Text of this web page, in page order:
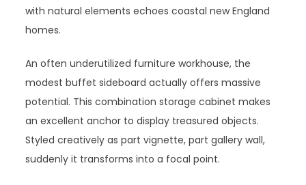
with natural elements echoes coastal new England
homes.
An often underutilized furniture workhouse, the
modest buffet sideboard actually offers massive
potential. This combination storage cabinet makes
an excellent anchor to display treasured objects.
Styled creatively as part vignette, part gallery wall,
suddenly it transforms into a focal point.